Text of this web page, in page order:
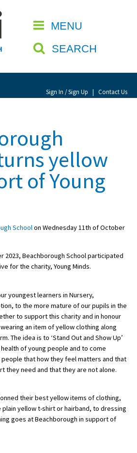
MENU
SEARCH
Sign In / Sign Up | Contact Us
Colleges
yellow
of Young
Schoolon Wednesday 11th of October
2023, Beachborough School participated
for the charity, Young Minds.
youngest learners in Nursery,
to the more mature of our pupils in the
to support this charity and in honour
an item of yellow clothing along
The idea is to ‘Stand Out and Show Up’
of young people and to come
that how they feel matters and that
they need and that they are not alone.
their best yellow items of clothing,
yellow t-shirt or hairband, to dressing
goes at Beachborough in support of